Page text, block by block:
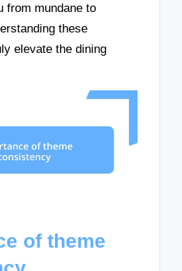
from mundane to
these
elevate the dining
of theme